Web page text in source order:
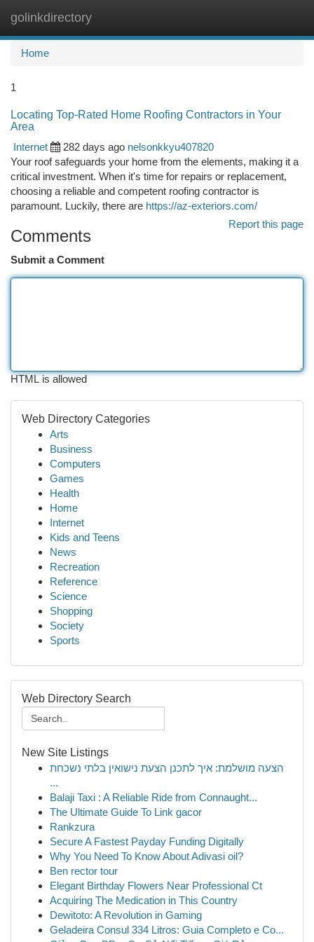
golinkdirectory
Home
1
Locating Top-Rated Home Roofing Contractors in Your
Area
Internet
282 days ago nelsonkkyu407820
Your roof safeguards your home from the elements, making it a
critical investment. When it's time for repairs or replacement,
choosing a reliable and competent roofing contractor is
paramount. Luckily, there are https://az-exteriors.com/
Report this page
Comments
Submit a Comment
HTML is allowed
Web Directory Categories
Arts
Business
Computers
Games
Health
Home
Internet
Kids and Teens
News
Recreation
Reference
Science
Shopping
Society
Sports
Web Directory Search
New Site Listings
הצעה מושלמת: איך לתכנן הצעת נישואין בלתי נשכחת
...
Balaji Taxi : A Reliable Ride from Connaught...
The Ultimate Guide To Link gacor
Rankzura
Secure A Fastest Payday Funding Digitally
Why You Need To Know About Adivasi oil?
Ben rector tour
Elegant Birthday Flowers Near Professional Ct
Acquiring The Medication in This Country
Dewitoto: A Revolution in Gaming
Geladeira Consul 334 Litros: Guia Completo e Co...